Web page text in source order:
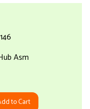
Asm
to Cart